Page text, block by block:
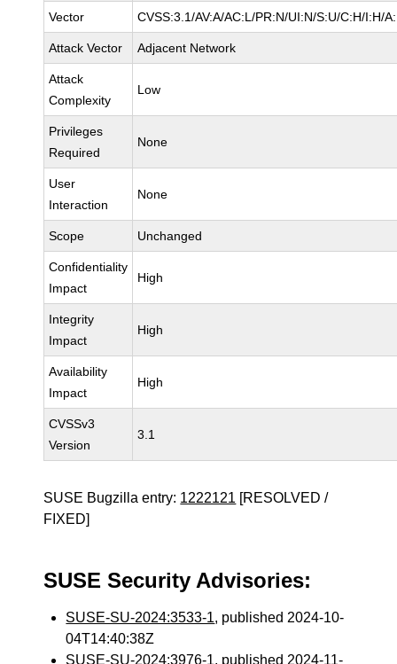
Vector CVSS:3.1/AV:A/AC:L/PR:N/UI:N/S:U/C:H/I:H/
Attack Vector Adjacent Network
Attack
Complexity
Low
Privileges
Required
None
User
Interaction
None
Scope Unchanged
Confidentiality
Impact
High
Integrity
Impact
High
Availability
Impact
High
CVSSv3
Version
3.1
SUSE Bugzilla entry: 1222121 [RESOLVED /
FIXED]
SUSE Security Advisories:
SUSE-SU-2024:3533-1, published 2024-10-
04T14:40:38Z
SUSE-SU-2024:3976-1, published 2024-11-